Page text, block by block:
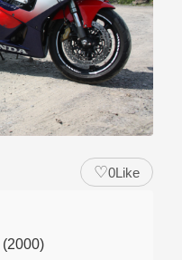
♡0Like
(2000)